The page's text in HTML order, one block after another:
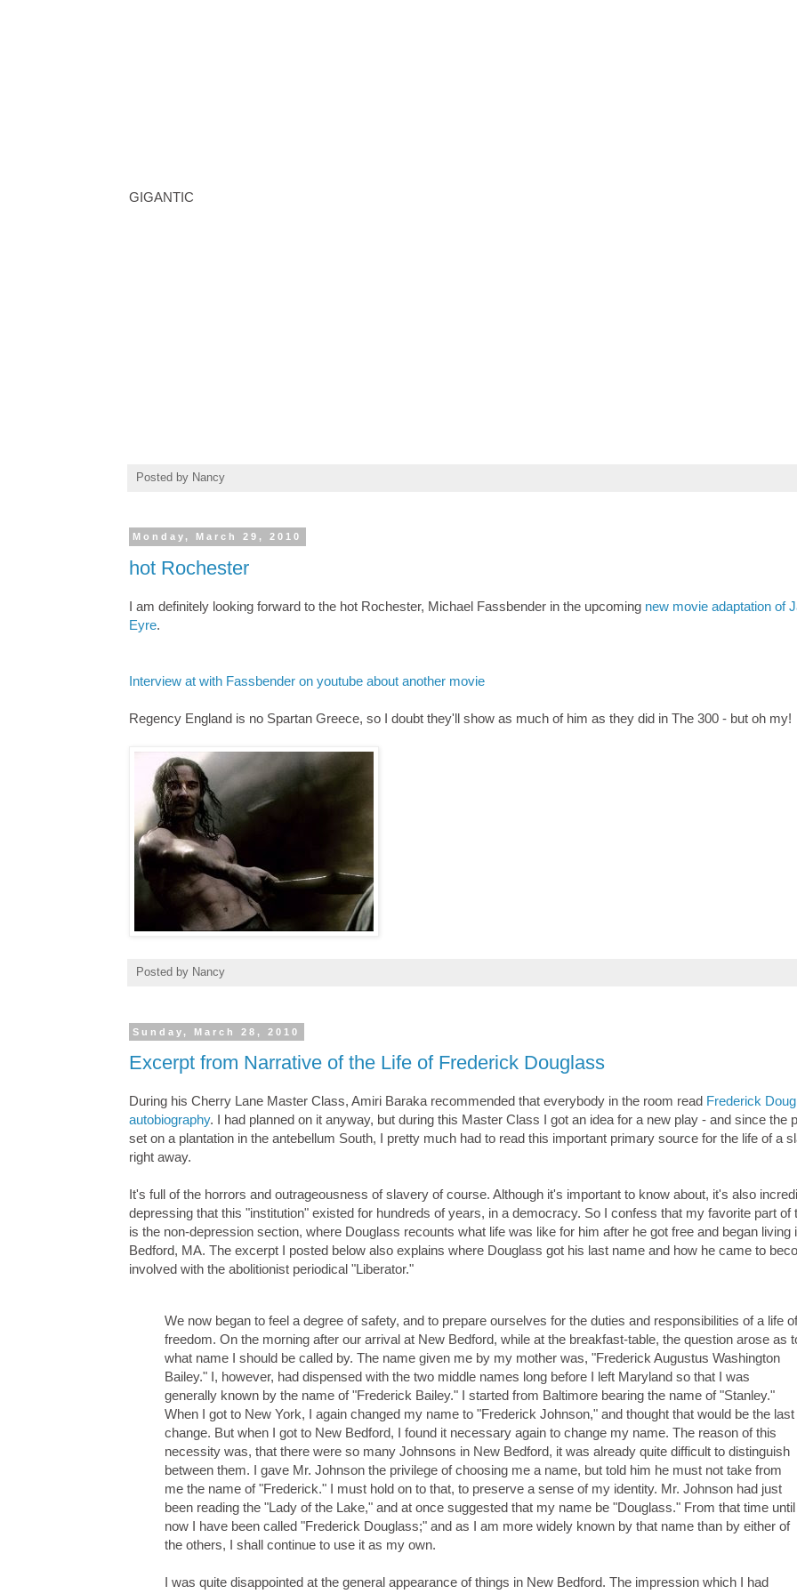
GIGANTIC
Posted by Nancy
Monday, March 29, 2010
hot Rochester
I am definitely looking forward to the hot Rochester, Michael Fassbender in the upcoming new movie adaptation of
Eyre.
Interview at with Fassbender on youtube about another movie
Regency England is no Spartan Greece, so I doubt they'll show as much of him as they did in The 300 - but oh my!
Posted by Nancy
Sunday, March 28, 2010
Excerpt from Narrative of the Life of Frederick Douglass
During his Cherry Lane Master Class, Amiri Baraka recommended that everybody in the room read Frederick
autobiography. I had planned on it anyway, but during this Master Class I got an idea for a new play - and since the
set on a plantation in the antebellum South, I pretty much had to read this important primary source for the life of a
right away.
It's full of the horrors and outrageousness of slavery of course. Although it's important to know about, it's also
depressing that this "institution" existed for hundreds of years, in a democracy. So I confess that my favorite part of
is the non-depression section, where Douglass recounts what life was like for him after he got free and began living
Bedford, MA. The excerpt I posted below also explains where Douglass got his last name and how he came to
involved with the abolitionist periodical "Liberator."
We now began to feel a degree of safety, and to prepare ourselves for the duties and responsibilities of a life of
freedom. On the morning after our arrival at New Bedford, while at the breakfast-table, the question arose as
what name I should be called by. The name given me by my mother was, "Frederick Augustus Washington
Bailey." I, however, had dispensed with the two middle names long before I left Maryland so that I was
generally known by the name of "Frederick Bailey." I started from Baltimore bearing the name of "Stanley."
When I got to New York, I again changed my name to "Frederick Johnson," and thought that would be the last
change. But when I got to New Bedford, I found it necessary again to change my name. The reason of this
necessity was, that there were so many Johnsons in New Bedford, it was already quite difficult to distinguish
between them. I gave Mr. Johnson the privilege of choosing me a name, but told him he must not take from
me the name of "Frederick." I must hold on to that, to preserve a sense of my identity. Mr. Johnson had just
been reading the "Lady of the Lake," and at once suggested that my name be "Douglass." From that time until
now I have been called "Frederick Douglass;" and as I am more widely known by that name than by either of
the others, I shall continue to use it as my own.
I was quite disappointed at the general appearance of things in New Bedford. The impression which I had